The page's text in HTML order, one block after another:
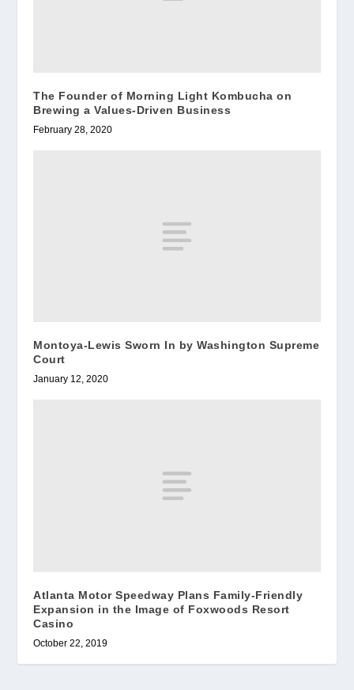
The Founder of Morning Light Kombucha on
Brewing a Values-Driven Business
February 28, 2020
Montoya-Lewis Sworn In by Washington Supreme
Court
January 12, 2020
Atlanta Motor Speedway Plans Family-Friendly
Expansion in the Image of Foxwoods Resort
Casino
October 22, 2019